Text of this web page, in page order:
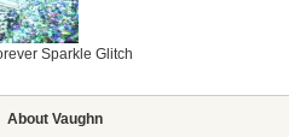
Sparkle Glitch
About Vaughn